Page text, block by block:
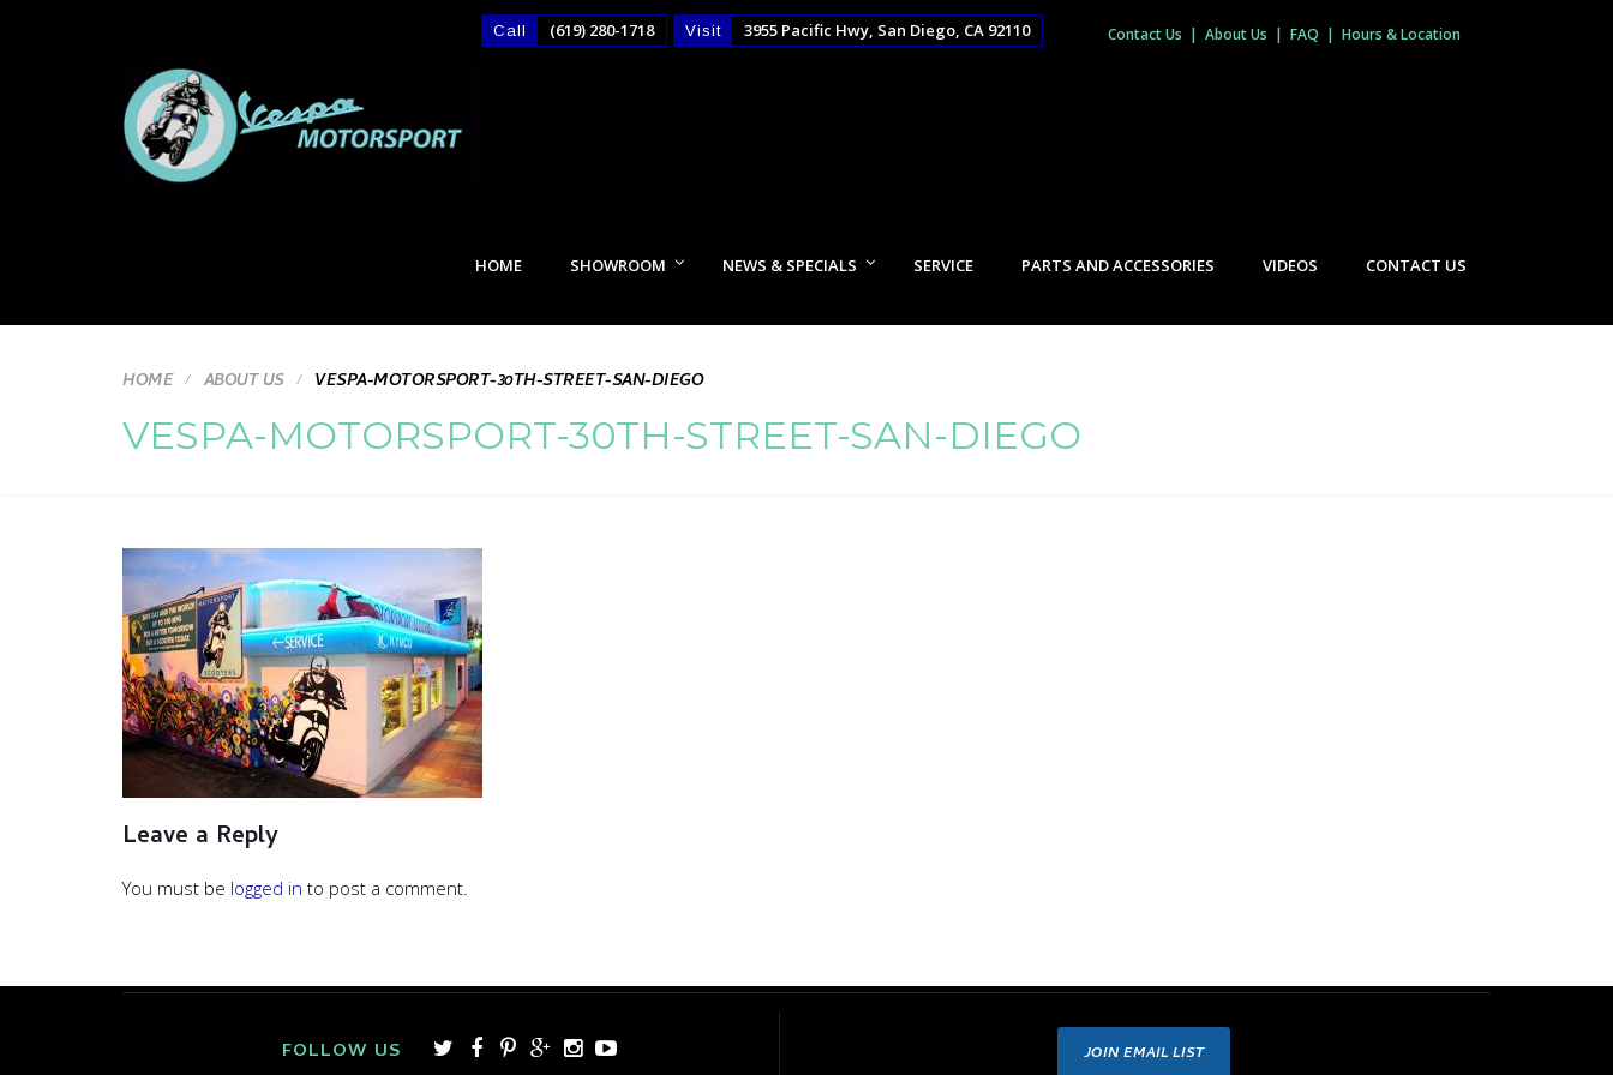
Contact Us | About Us | FAQ | Hours & Location
Visit 3955 Pacific Hwy, San Diego, CA 92110
Call (619) 280-1718
HOME SHOWROOM NEWS & SPECIALS SERVICE PARTS AND ACCESSORIES VIDEOS CONTACT US
HOME ABOUT US VESPA-MOTORSPORT-30TH-STREET-SAN-DIEGO
VESPA-MOTORSPORT-30TH-STREET-SAN-DIEGO
Leave a Reply
You must be logged in to post a comment.
FOLLOW US JOIN EMAIL LIST